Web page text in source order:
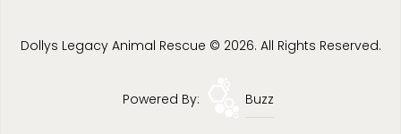
Dollys Legacy Animal Rescue © 2026. All Rights Reserved.
Powered By: Buzz